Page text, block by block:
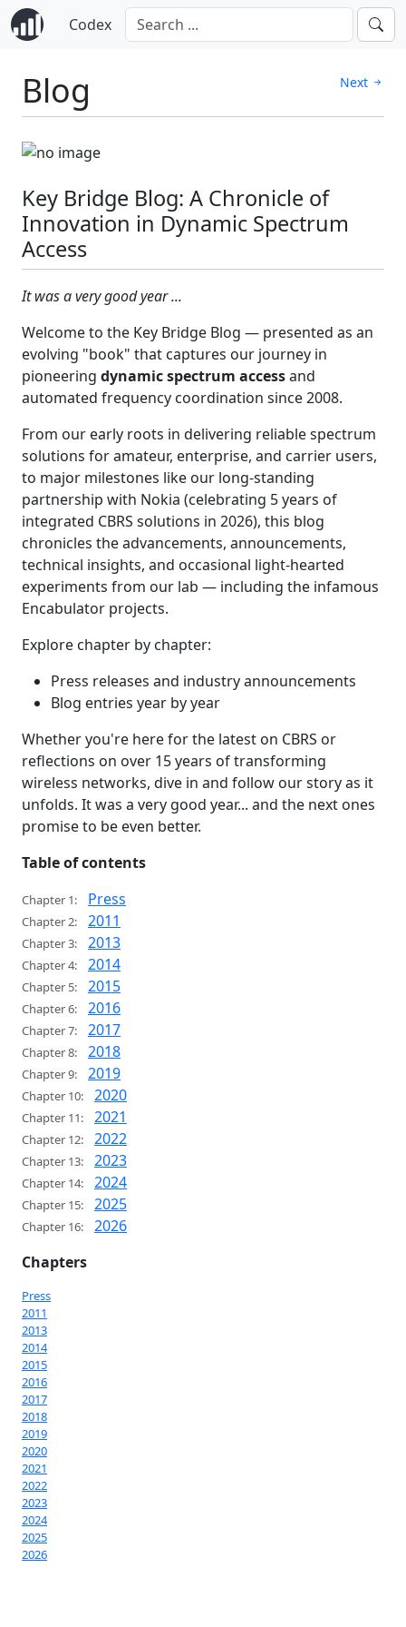
Codex
Next
Blog
Key Bridge Blog: A Chronicle of
Innovation in Dynamic Spectrum
Access
It was a very good year ...
Welcome to the Key Bridge Blog — presented as an
evolving "book" that captures our journey in
pioneering dynamic spectrum accessand
automated frequency coordination since 2008.
From our early roots in delivering reliable spectrum
solutions for amateur, enterprise, and carrier users,
to major milestones like our long-standing
partnership with Nokia (celebrating 5 years of
integrated CBRS solutions in 2026), this blog
chronicles the advancements, announcements,
technical insights, and occasional light-hearted
experiments from our lab — including the infamous
Encabulator projects.
Explore chapter by chapter:
Press releases and industry announcements
Blog entries year by year
Whether you're here for the latest on CBRS or
reflections on over 15 years of transforming
wireless networks, dive in and follow our story as it
unfolds. It was a very good year... and the next ones
promise to be even better.
Table of contents
Chapter 1: Press
Chapter 2: 2011
Chapter 3: 2013
Chapter 4: 2014
Chapter 5: 2015
Chapter 6: 2016
Chapter 7: 2017
Chapter 8: 2018
Chapter 9: 2019
Chapter 10: 2020
Chapter 11: 2021
Chapter 12: 2022
Chapter 13: 2023
Chapter 14: 2024
Chapter 15: 2025
Chapter 16:
2026
Chapters
Press
2011
2013
2014
2015
2016
2017
2018
2019
2020
2021
2022
2023
2024
2025
2026